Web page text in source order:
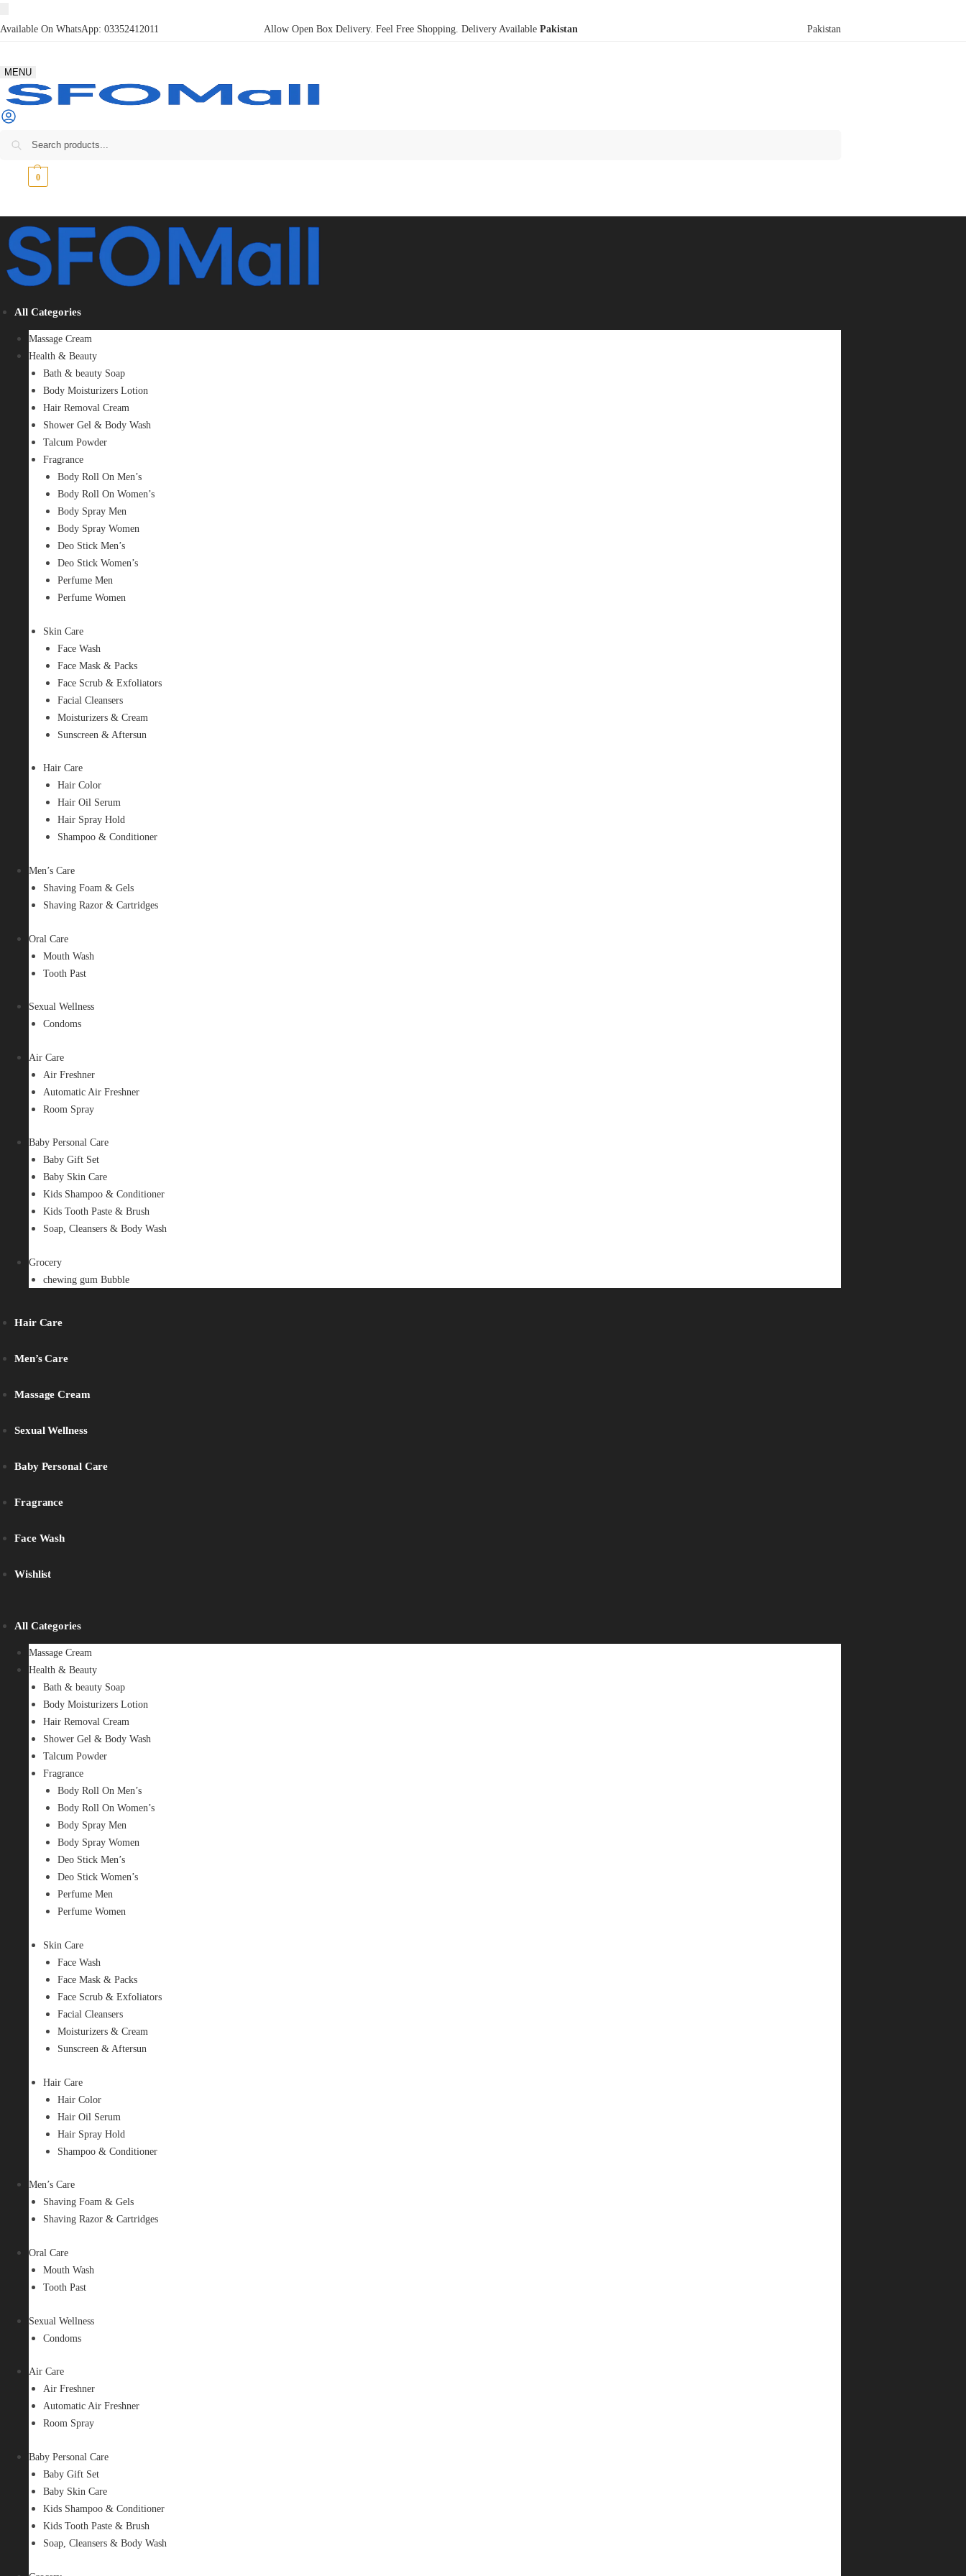
Available On WhatsApp: 03352412011 Allow Open Box Delivery. Feel Free Shopping. Delivery Available Pakistan Pakistan
MENU
0
All Categories
Massage Cream
Health & Beauty
Bath & beauty Soap
Body Moisturizers Lotion
Hair Removal Cream
Shower Gel & Body Wash
Talcum Powder
Fragrance
Body Roll On Men’s
Body Roll On Women’s
Body Spray Men
Body Spray Women
Deo Stick Men’s
Deo Stick Women’s
Perfume Men
Perfume Women
Skin Care
Face Wash
Face Mask & Packs
Face Scrub & Exfoliators
Facial Cleansers
Moisturizers & Cream
Sunscreen & Aftersun
Hair Care
Hair Color
Hair Oil Serum
Hair Spray Hold
Shampoo & Conditioner
Men’s Care
Shaving Foam & Gels
Shaving Razor & Cartridges
Oral Care
Mouth Wash
Tooth Past
Sexual Wellness
Condoms
Air Care
Air Freshner
Automatic Air Freshner
Room Spray
Baby Personal Care
Baby Gift Set
Baby Skin Care
Kids Shampoo & Conditioner
Kids Tooth Paste & Brush
Soap, Cleansers & Body Wash
Grocery
chewing gum Bubble
Hair Care
Men’s Care
Massage Cream
Sexual Wellness
Baby Personal Care
Fragrance
Face Wash
Wishlist
All Categories
Massage Cream
Health & Beauty
Bath & beauty Soap
Body Moisturizers Lotion
Hair Removal Cream
Shower Gel & Body Wash
Talcum Powder
Fragrance
Body Roll On Men’s
Body Roll On Women’s
Body Spray Men
Body Spray Women
Deo Stick Men’s
Deo Stick Women’s
Perfume Men
Perfume Women
Skin Care
Face Wash
Face Mask & Packs
Face Scrub & Exfoliators
Facial Cleansers
Moisturizers & Cream
Sunscreen & Aftersun
Hair Care
Hair Color
Hair Oil Serum
Hair Spray Hold
Shampoo & Conditioner
Men’s Care
Shaving Foam & Gels
Shaving Razor & Cartridges
Oral Care
Mouth Wash
Tooth Past
Sexual Wellness
Condoms
Air Care
Air Freshner
Automatic Air Freshner
Room Spray
Baby Personal Care
Baby Gift Set
Baby Skin Care
Kids Shampoo & Conditioner
Kids Tooth Paste & Brush
Soap, Cleansers & Body Wash